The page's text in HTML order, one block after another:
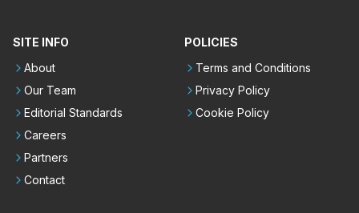
SITE INFO
About
Our Team
Editorial Standards
Careers
Partners
Contact
POLICIES
Terms and Conditions
Privacy Policy
Cookie Policy